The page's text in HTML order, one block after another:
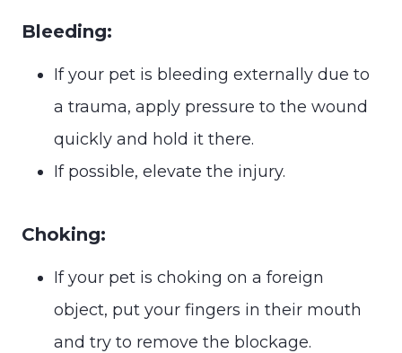
Bleeding:
If your pet is bleeding externally due to
a trauma, apply pressure to the wound
quickly and hold it there.
If possible, elevate the injury.
Choking:
If your pet is choking on a foreign
object, put your fingers in their mouth
and try to remove the blockage.